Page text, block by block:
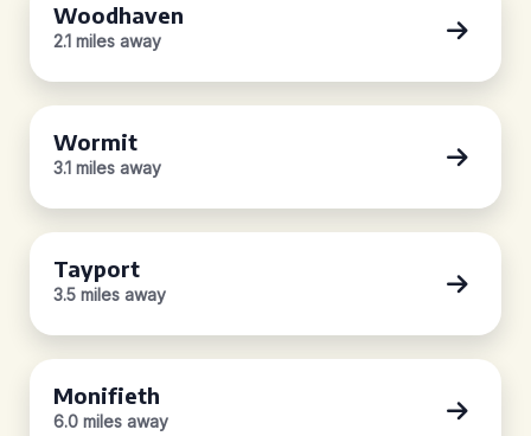
Woodhaven
2.1 miles away
Wormit
3.1 miles away
Tayport
3.5 miles away
Monifieth
6.0 miles away